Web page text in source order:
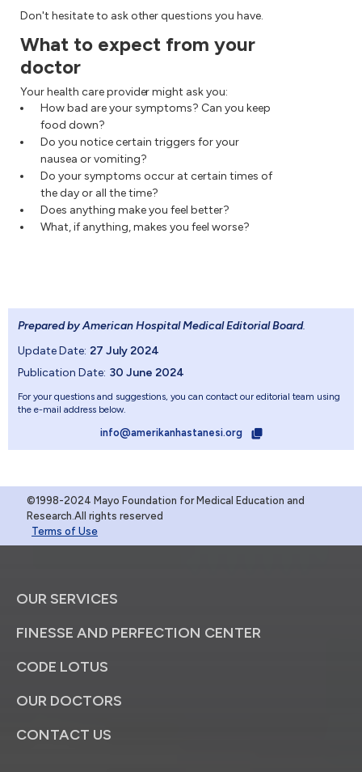
Don't hesitate to ask other questions you have.
What to expect from your
doctor
Your health care provider might ask you:
How bad are your symptoms? Can you keep
food down?
Do you notice certain triggers for your
nausea or vomiting?
Do your symptoms occur at certain times of
the day or all the time?
Does anything make you feel better?
What, if anything, makes you feel worse?
Prepared by American Hospital Medical Editorial Board.
Update Date: 27 July 2024
Publication Date: 30 June 2024
For your questions and suggestions, you can contact our editorial team using
the e-mail address below.
info@amerikanhastanesi.org
©1998-2024 Mayo Foundation for Medical Education and
Research.All rights reserved
Terms of Use
OUR SERVICES
FINESSE AND PERFECTION CENTER
CODE LOTUS
OUR DOCTORS
CONTACT US